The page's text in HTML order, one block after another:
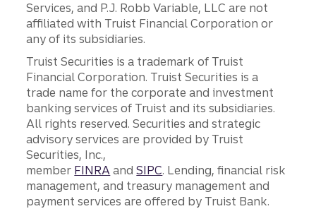
Services, and P.J. Robb Variable, LLC are not
affiliated with Truist Financial Corporation or
any of its subsidiaries.
Truist Securities is a trademark of Truist
Financial Corporation. Truist Securities is a
trade name for the corporate and investment
banking services of Truist and its subsidiaries.
All rights reserved. Securities and strategic
advisory services are provided by Truist
Securities, Inc.,
member FINRA andSIPC. Lending, financial risk
management, and treasury management and
payment services are offered by Truist Bank.